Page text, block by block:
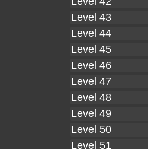
Level 43
Level 44
Level 45
Level 46
Level 47
Level 48
Level 49
Level 50
Level 51